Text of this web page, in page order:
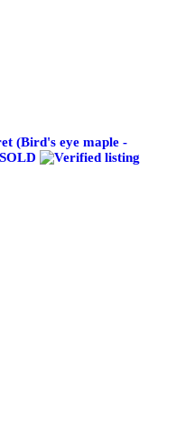
(Bird's eye maple -